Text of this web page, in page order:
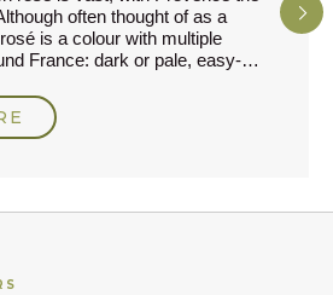
often thought of as a
is a colour with multiple
France: dark or pale, easy-
winemaking has raised
freshness and balance as well